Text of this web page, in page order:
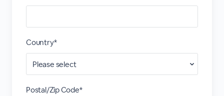
Country*
Postal/Zip Code*